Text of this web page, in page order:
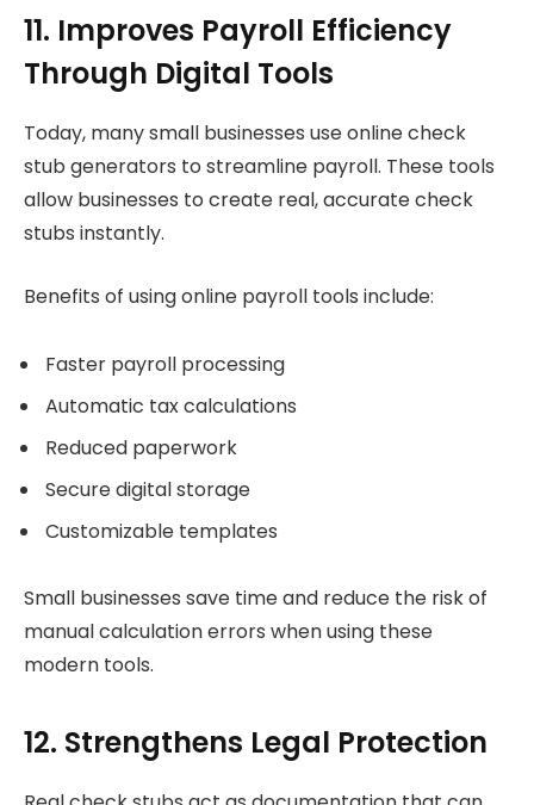
11. Improves Payroll Efficiency
Through Digital Tools
Today, many small businesses use online check
stub generators to streamline payroll. These tools
allow businesses to create real, accurate check
stubs instantly.
Benefits of using online payroll tools include:
Faster payroll processing
Automatic tax calculations
Reduced paperwork
Secure digital storage
Customizable templates
Small businesses save time and reduce the risk of
manual calculation errors when using these
modern tools.
12. Strengthens Legal Protection